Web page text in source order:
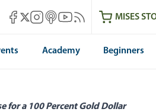
Mises Facebook
Mises X
Mises Instagram
Mises itunes
Mises Youtube
Mises RSS feed
MISES
Academy Beginners
for a 100 Percent Gold Dollar